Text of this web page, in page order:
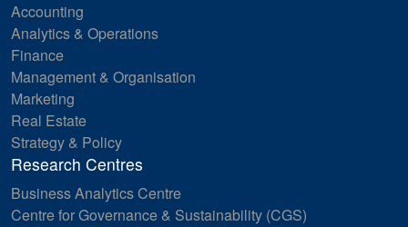
Accounting
Analytics & Operations
Finance
Management & Organisation
Marketing
Real Estate
Strategy & Policy
Research Centres
Business Analytics Centre
Centre for Governance & Sustainability (CGS)